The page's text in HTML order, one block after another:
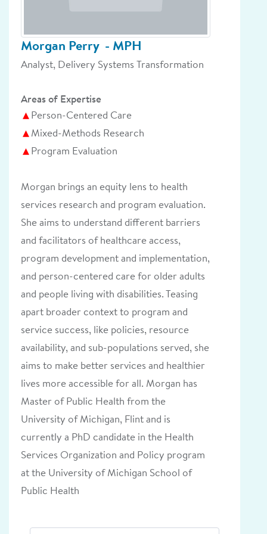
Morgan Perry- MPH
Analyst, Delivery Systems Transformation
Areas of Expertise
Person-Centered Care
Mixed-Methods Research
Program Evaluation
Morgan brings an equity lens to health
services research and program evaluation.
She aims to understand different barriers
and facilitators of healthcare access,
program development and implementation,
and person-centered care for older adults
and people living with disabilities. Teasing
apart broader context to program and
service success, like policies, resource
availability, and sub-populations served, she
aims to make better services and healthier
lives more accessible for all. Morgan has
Master of Public Health from the
University of Michigan, Flint and is
currently a PhD candidate in the Health
Services Organization and Policy program
at the University of Michigan School of
Public Health